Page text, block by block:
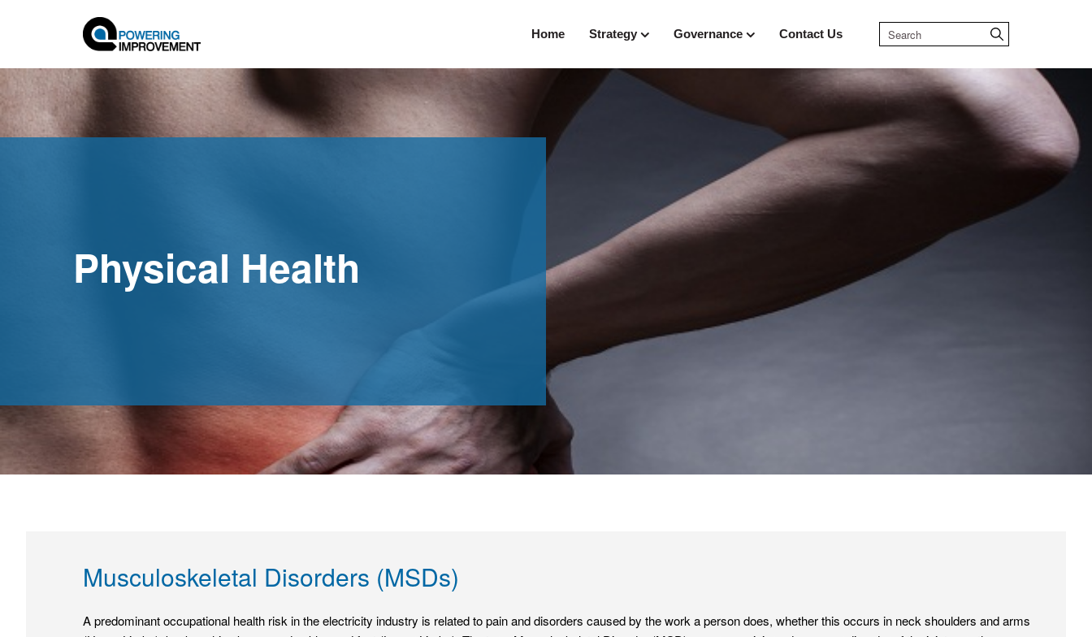
Home Strategy Governance Contact Us
Physical Health
Musculoskeletal Disorders (MSDs)
A predominant occupational health risk in the electricity industry is related to pain and disorders caused by the work a person does, whether this occurs in neck shoulders and arms